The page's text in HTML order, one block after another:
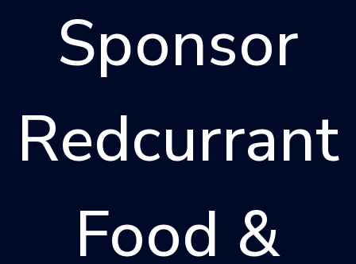
Sponsor
Redcurrant
Food &